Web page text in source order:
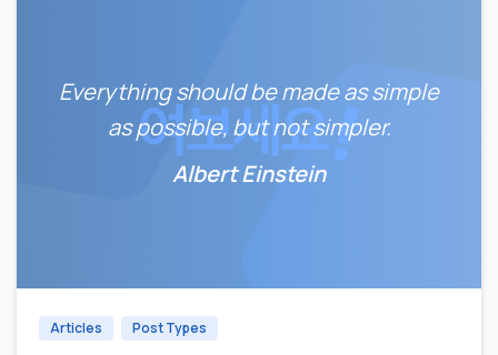
Everything should be made as simple
as possible, but not simpler.
Albert Einstein
Articles Post Types